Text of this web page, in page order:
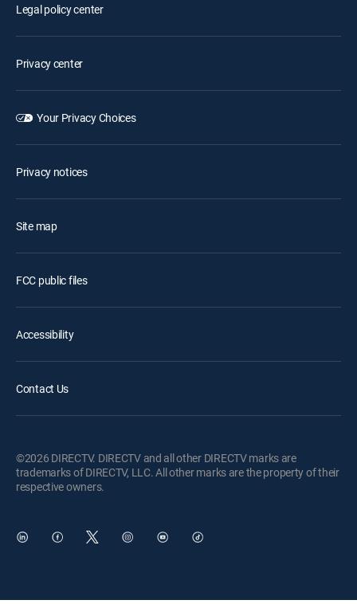
Legal policy center
Privacy center
Your Privacy Choices
Privacy notices
Site map
FCC public files
Accessibility
Contact Us
©2026 DIRECTV. DIRECTV and all other DIRECTV marks are
trademarks of DIRECTV, LLC. All other marks are the property of their
respective owners.